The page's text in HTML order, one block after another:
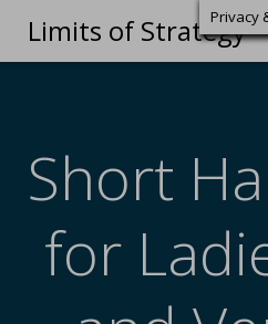
Limits of Strategy
Short
for
Privacy